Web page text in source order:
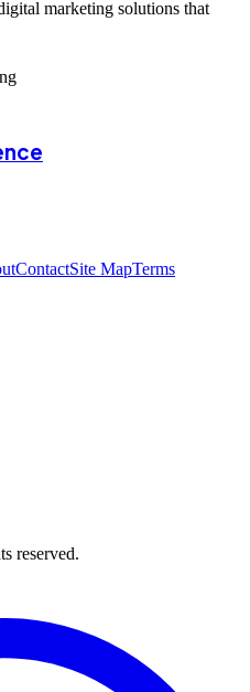
marketing solutions that
ContactSite MapTerms
reserved.